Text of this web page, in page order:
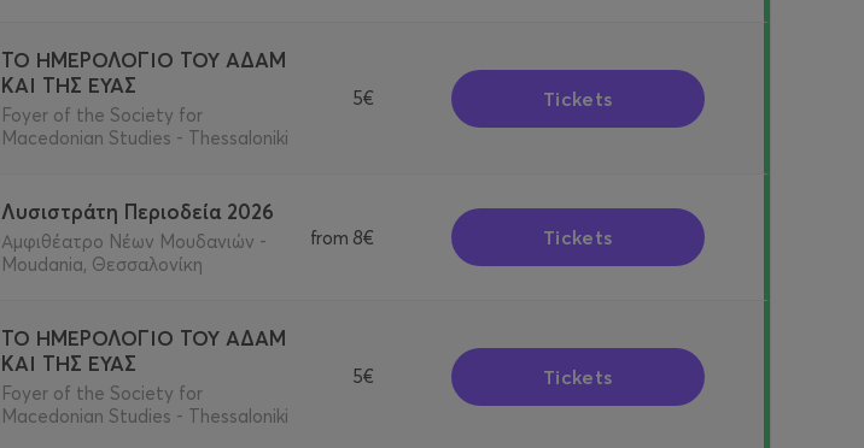
ΤΟ ΗΜΕΡΟΛΟΓΙΟ ΤΟΥ ΑΔΑΜ
ΚΑΙ ΤΗΣ ΕΥΑΣ
Foyer of the Society for
Macedonian Studies - Thessaloniki
5€ Tickets
Λυσιστράτη Περιοδεία 2026
Αμφιθέατρο Νέων Μουδανιών -
Moudania, Θεσσαλονίκη
from 8€ Tickets
ΤΟ ΗΜΕΡΟΛΟΓΙΟ ΤΟΥ ΑΔΑΜ
ΚΑΙ ΤΗΣ ΕΥΑΣ
Foyer of the Society for
Macedonian Studies - Thessaloniki
5€ Tickets